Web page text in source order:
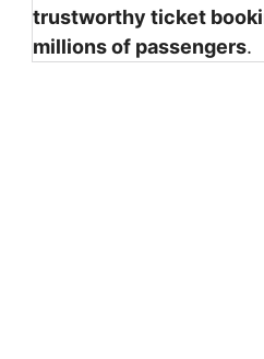
trustworthy ticket
millions of passengers.